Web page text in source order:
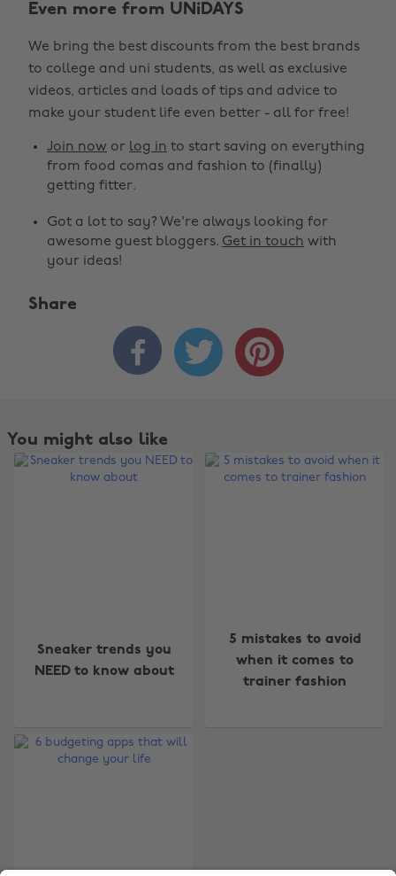
Even more from UNiDAYS
We bring the best discounts from the best brands
to college and uni students, as well as exclusive
videos, articles and loads of tips and advice to
make your student life even better - all for free!
Join now or log in to start saving on everything
from food comas and fashion to (finally)
getting fitter.
Got a lot to say? We're always looking for
awesome guest bloggers. Get in touch with
your ideas!
Share
  
You might also like
Sneaker trends you
NEED to know about
5 mistakes to avoid
when it comes to
trainer fashion
Australia
Canada
France
Nederland
New Zealand
Suomi